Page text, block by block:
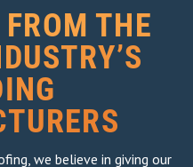
THE
we believe in giving our